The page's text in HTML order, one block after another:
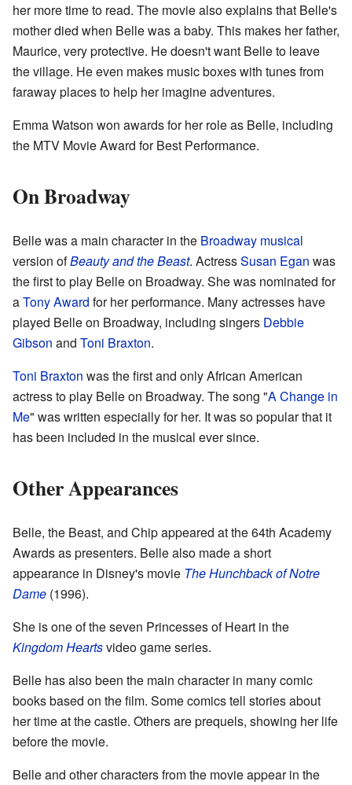
her more time to read. The movie also explains that Belle's
mother died when Belle was a baby. This makes her father,
Maurice, very protective. He doesn't want Belle to leave
the village. He even makes music boxes with tunes from
faraway places to help her imagine adventures.
Emma Watson won awards for her role as Belle, including
the MTV Movie Award for Best Performance.
On Broadway
Belle was a main character in the Broadway musical
version ofBeauty and the Beast. ActressSusan Egan was
the first to play Belle on Broadway. She was nominated for
aTony Award for her performance. Many actresses have
played Belle on Broadway, including singers Debbie
Gibson and Toni Braxton.
Toni Braxton was the first and only African American
actress to play Belle on Broadway. The song "A Change in
Me" was written especially for her. It was so popular that it
has been included in the musical ever since.
Other Appearances
Belle, the Beast, and Chip appeared at the 64th Academy
Awards as presenters. Belle also made a short
appearance in Disney's movie The Hunchback of Notre
Dame (1996).
She is one of the seven Princesses of Heart in the
Kingdom Heartsvideo game series.
Belle has also been the main character in many comic
books based on the film. Some comics tell stories about
her time at the castle. Others are prequels, showing her life
before the movie.
Belle and other characters from the movie appear in the